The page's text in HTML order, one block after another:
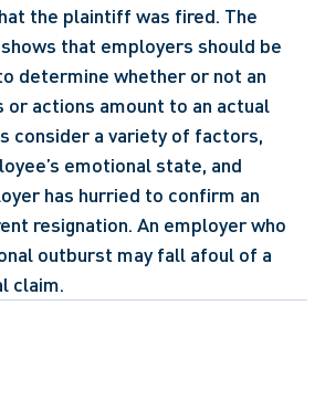
that employers should be
determine whether or not an
or actions amount to an actual
consider a variety of factors,
emotional state, and
has hurried to confirm an
resignation. An employer who
outburst may fall afoul of a
claim.